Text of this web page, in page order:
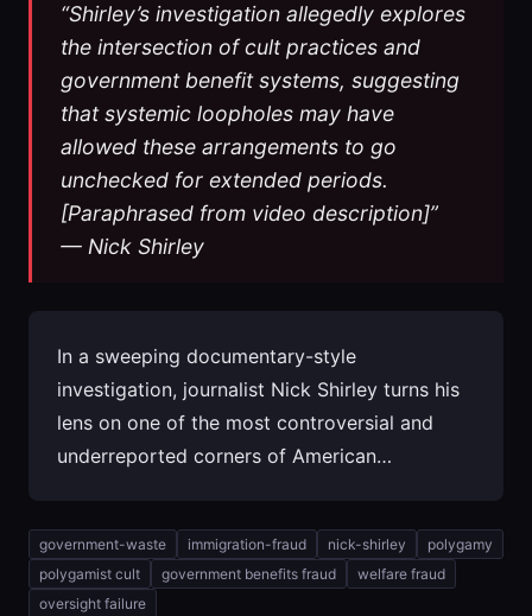
“Shirley’s investigation allegedly explores
the intersection of cult practices and
government benefit systems, suggesting
that systemic loopholes may have
allowed these arrangements to go
unchecked for extended periods.
[Paraphrased from video description]”
— Nick Shirley
In a sweeping documentary-style
investigation, journalist Nick Shirley turns his
lens on one of the most controversial and
underreported corners of American…
government-waste immigration-fraud nick-shirley
polygamy
polygamist cult
government benefits fraud
welfare fraud
oversight failure